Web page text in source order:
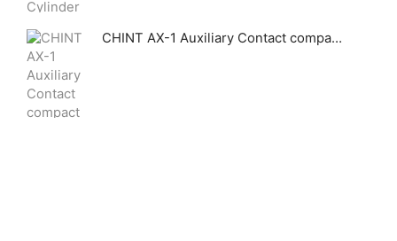
CHINT AX-1 Auxiliary Contact compact signaling accessory